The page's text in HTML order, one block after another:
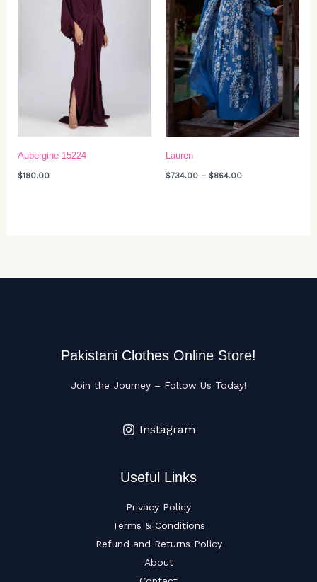
Aubergine-15224
$180.00
Lauren
$734.00 – $864.00
Pakistani Clothes Online Store!
Join the Journey – Follow Us Today!
Instagram
Useful Links
Privacy Policy
Terms & Conditions
Refund and Returns Policy
About